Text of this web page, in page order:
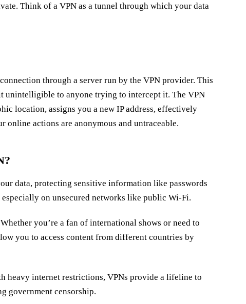
Think of a VPN as a tunnel through which your data
through a server run by the VPN provider. This
unintelligible to anyone trying to intercept it. The VPN
location, assigns you a new IP address, effectively
online actions are anonymous and untraceable.
data, protecting sensitive information like passwords
on unsecured networks like public Wi-Fi.
Whether you’re a fan of international shows or need to
you to access content from different countries by
heavy internet restrictions, VPNs provide a lifeline to
government censorship.